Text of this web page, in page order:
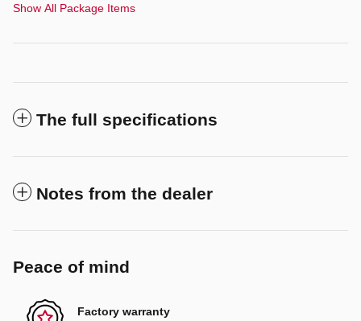
Show All Package Items
The full specifications
Notes from the dealer
Peace of mind
Factory warranty